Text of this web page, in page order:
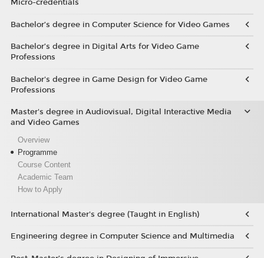
Micro-credentials
Bachelor’s degree in Computer Science for Video Games
Bachelor’s degree in Digital Arts for Video Game
Professions
Bachelor's degree in Game Design for Video Game
Professions
Master's degree in Audiovisual, Digital Interactive Media
and Video Games
Overview
Programme
Course Content
Academic Team
How to Apply
International Master's degree (Taught in English)
Engineering degree in Computer Science and Multimedia